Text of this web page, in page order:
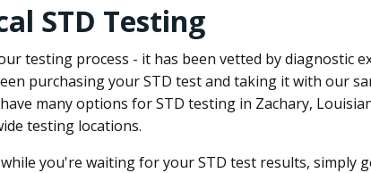
STD Testing
testing process - it has been vetted by diagnostic
purchasing your STD test and taking it with our
many options for STD testing in Zachary,
testing locations.
you're waiting for your STD test results, simply